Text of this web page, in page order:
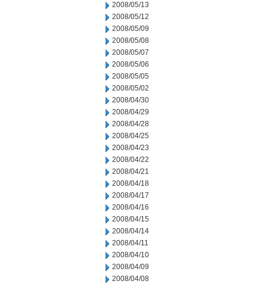
2008/05/13
2008/05/12
2008/05/09
2008/05/08
2008/05/07
2008/05/06
2008/05/05
2008/05/02
2008/04/30
2008/04/29
2008/04/28
2008/04/25
2008/04/23
2008/04/22
2008/04/21
2008/04/18
2008/04/17
2008/04/16
2008/04/15
2008/04/14
2008/04/11
2008/04/10
2008/04/09
2008/04/08